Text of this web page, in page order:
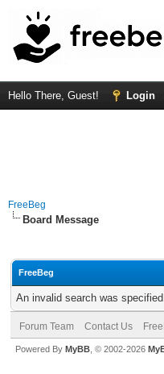
Hello There, Guest! Login
FreeBeg
Board Message
FreeBeg
An invalid search was
Forum Team Contact Us
Powered By MyBB , © 2002-2026